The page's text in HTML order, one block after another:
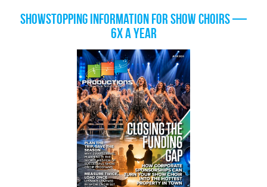
Showstopping information for show choirs —
6x a year